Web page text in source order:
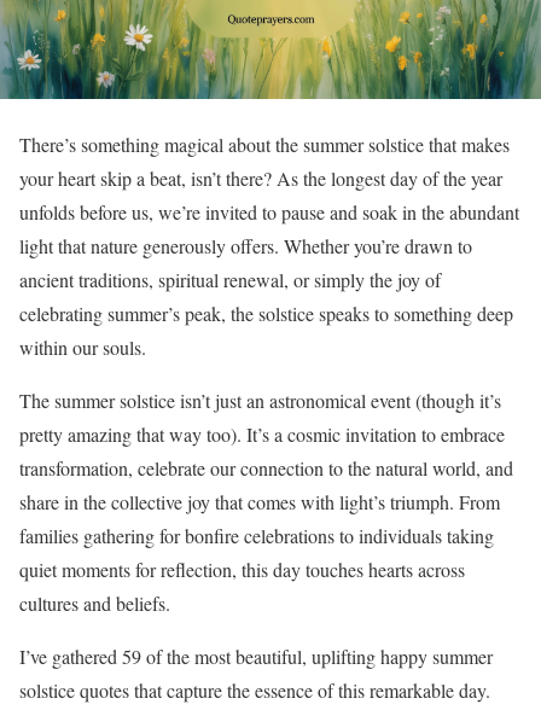
There’s something magical about the summer solstice that makes
your heart skip a beat, isn’t there? As the longest day of the year
unfolds before us, we’re invited to pause and soak in the abundant
light that nature generously offers. Whether you’re drawn to
ancient traditions, spiritual renewal, or simply the joy of
celebrating summer’s peak, the solstice speaks to something deep
within our souls.
The summer solstice isn’t just an astronomical event (though it’s
pretty amazing that way too). It’s a cosmic invitation to embrace
transformation, celebrate our connection to the natural world, and
share in the collective joy that comes with light’s triumph. From
families gathering for bonfire celebrations to individuals taking
quiet moments for reflection, this day touches hearts across
cultures and beliefs.
I’ve gathered 59 of the most beautiful, uplifting happy summer
solstice quotes that capture the essence of this remarkable day.